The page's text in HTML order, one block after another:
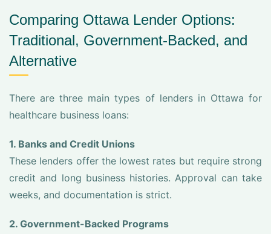
Comparing Ottawa Lender Options:
Traditional, Government-Backed, and
Alternative
There are three main types of lenders in Ottawa for
healthcare business loans:
1. Banks and Credit Unions
These lenders offer the lowest rates but require strong
credit and long business histories. Approval can take
weeks, and documentation is strict.
2. Government-Backed Programs